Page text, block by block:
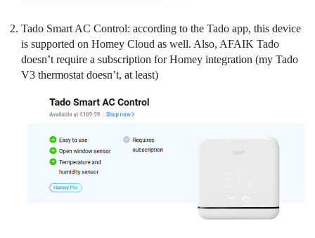
Tado Smart AC Control: according to the Tado app, this device
is supported on Homey Cloud as well. Also, AFAIK Tado
doesn’t require a subscription for Homey integration (my Tado
V3 thermostat doesn’t, at least)